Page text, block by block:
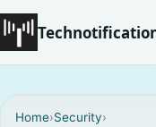
Home›Security›